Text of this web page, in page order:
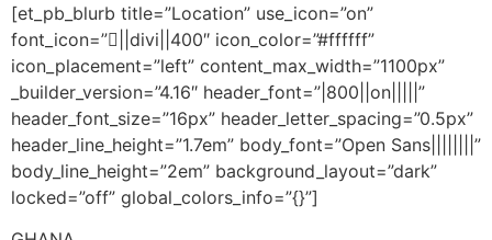
[et_pb_blurb title=”Location” use_icon=”on”
font_icon=”||divi||400″ icon_color=”#ffffff”
icon_placement=”left” content_max_width=”1100px”
_builder_version=”4.16″ header_font=”|800||on|||||”
header_font_size=”16px” header_letter_spacing=”0.5px”
header_line_height=”1.7em” body_font=”Open Sans||||||||”
body_line_height=”2em” background_layout=”dark”
locked=”off” global_colors_info=”{}”]